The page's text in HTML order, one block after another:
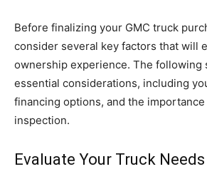
Before finalizing your GMC truck
consider several key factors that will
ownership experience. The following
essential considerations, including
financing options, and the
inspection.
Evaluate Your Truck Needs